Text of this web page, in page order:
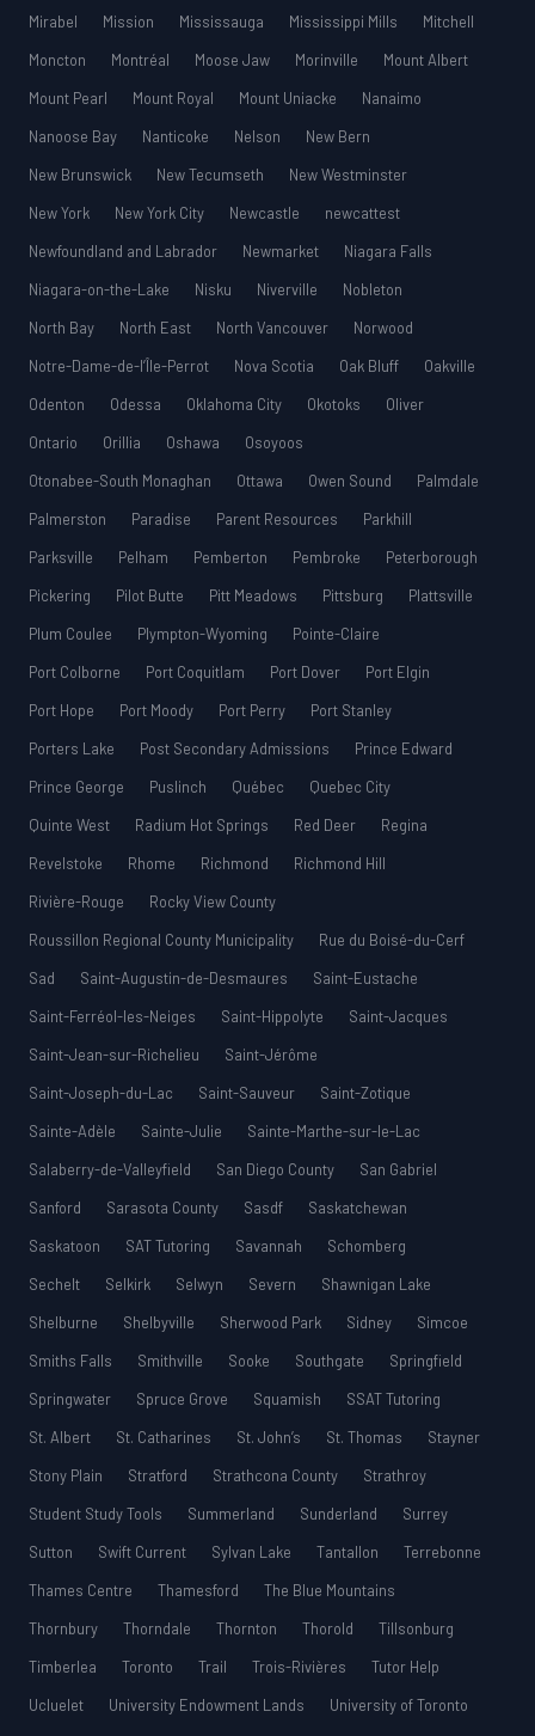
Mirabel
Mission Mississauga Mississippi Mills
Mitchell
Moncton
Montréal Moose Jaw Morinville
Mount Albert
Mount Pearl
Mount Royal Mount Uniacke
Nanaimo
Nanoose Bay
Nanticoke Nelson
New Bern
New Brunswick
New Tecumseth
New Westminster
New York
New York City Newcastle
newcattest
Newfoundland and Labrador
Newmarket
Niagara Falls
Niagara-on-the-Lake
Nisku Niverville
Nobleton
North Bay
North East North Vancouver
Norwood
Notre-Dame-de-l’Île-Perrot
Nova Scotia Oak Bluff
Oakville
Odenton
Odessa Oklahoma City Okotoks
Oliver
Ontario
Orillia Oshawa
Osoyoos
Otonabee-South Monaghan
Ottawa Owen Sound
Palmdale
Palmerston
Paradise Parent Resources
Parkhill
Parksville
Pelham Pemberton Pembroke
Peterborough
Pickering
Pilot Butte Pitt Meadows Pittsburg
Plattsville
Plum Coulee
Plympton-Wyoming
Pointe-Claire
Port Colborne
Port Coquitlam Port Dover
Port Elgin
Port Hope
Port Moody Port Perry
Port Stanley
Porters Lake
Post Secondary Admissions
Prince Edward
Prince George
Puslinch Québec
Quebec City
Quinte West
Radium Hot Springs Red Deer
Regina
Revelstoke
Rhome Richmond
Richmond Hill
Rivière-Rouge
Rocky View County
Roussillon Regional County Municipality
Rue du Boisé-du-Cerf
Sad
Saint-Augustin-de-Desmaures
Saint-Eustache
Saint-Ferréol-les-Neiges
Saint-Hippolyte
Saint-Jacques
Saint-Jean-sur-Richelieu
Saint-Jérôme
Saint-Joseph-du-Lac
Saint-Sauveur
Saint-Zotique
Sainte-Adèle
Sainte-Julie
Sainte-Marthe-sur-le-Lac
Salaberry-de-Valleyfield
San Diego County
San Gabriel
Sanford
Sarasota County Sasdf
Saskatchewan
Saskatoon
SAT Tutoring Savannah
Schomberg
Sechelt
Selkirk Selwyn Severn
Shawnigan Lake
Shelburne
Shelbyville Sherwood Park Sidney
Simcoe
Smiths Falls
Smithville Sooke Southgate
Springfield
Springwater
Spruce Grove Squamish
SSAT Tutoring
St. Albert
St. Catharines St. John’s St. Thomas
Stayner
Stony Plain
Stratford Strathcona County
Strathroy
Student Study Tools
Summerland Sunderland
Surrey
Sutton
Swift Current Sylvan Lake Tantallon
Terrebonne
Thames Centre
Thamesford
The Blue Mountains
Thornbury
Thorndale Thornton Thorold
Tillsonburg
Timberlea
Toronto Trail Trois-Rivières
Tutor Help
Ucluelet
University Endowment Lands
University of Toronto